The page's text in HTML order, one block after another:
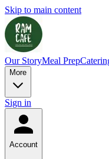
Skip to main content
Our StoryMeal Prep
More
Sign in
Account